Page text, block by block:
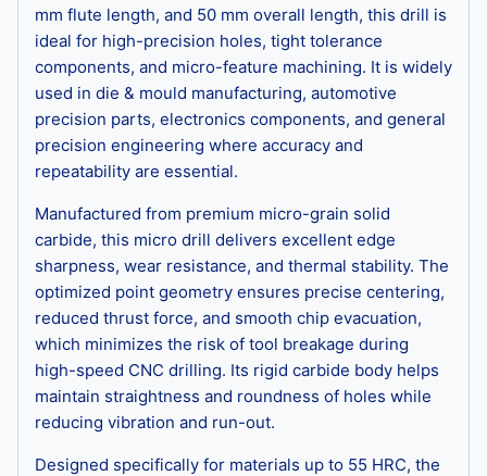
mm flute length, and 50 mm overall length, this drill is
ideal for high-precision holes, tight tolerance
components, and micro-feature machining. It is widely
used in die & mould manufacturing, automotive
precision parts, electronics components, and general
precision engineering where accuracy and
repeatability are essential.
Manufactured from premium micro-grain solid
carbide, this micro drill delivers excellent edge
sharpness, wear resistance, and thermal stability. The
optimized point geometry ensures precise centering,
reduced thrust force, and smooth chip evacuation,
which minimizes the risk of tool breakage during
high-speed CNC drilling. Its rigid carbide body helps
maintain straightness and roundness of holes while
reducing vibration and run-out.
Designed specifically for materials up to 55 HRC, the